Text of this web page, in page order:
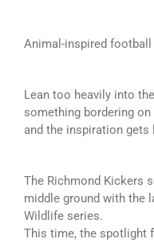
Animal-inspired
Lean too heavily into
something bordering
and the inspiration gets
The Richmond Kickers
middle ground with the
Wildlife series.
This time, the spotlight